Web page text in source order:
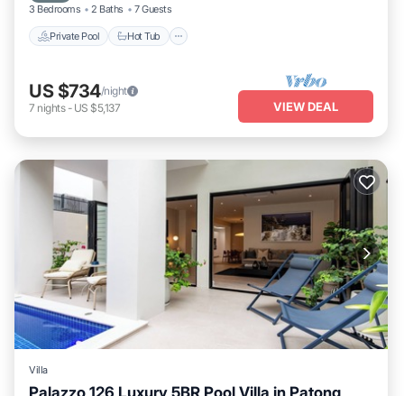
3 Bedrooms 2 Baths 7 Guests
Private Pool Hot Tub
US $734/night
7 nights- US $5,137 VIEW DEAL
Villa
Palazzo 126 Luxury 5BR Pool Villa in Patong